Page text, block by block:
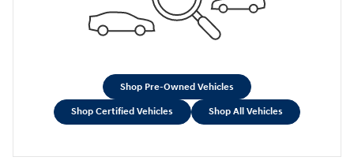
Shop Pre-Owned Vehicles
Shop Certified Vehicles Shop All Vehicles